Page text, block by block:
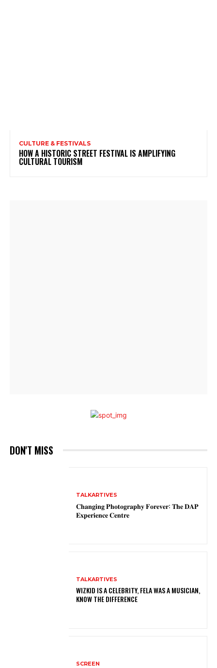
CULTURE & FESTIVALS
HOW A HISTORIC STREET FESTIVAL IS AMPLIFYING
CULTURAL TOURISM
DON'T MISS
TALKARTIVES
𝐂𝐡𝐚𝐧𝐠𝐢𝐧𝐠 𝐏𝐡𝐨𝐭𝐨𝐠𝐫𝐚𝐩𝐡𝐲 𝐅𝐨𝐫𝐞𝐯𝐞𝐫: 𝐓𝐡𝐞 𝐃𝐀𝐏
𝐄𝐱𝐩𝐞𝐫𝐢𝐞𝐧𝐜𝐞 𝐂𝐞𝐧𝐭𝐫𝐞
TALKARTIVES
WIZKID IS A CELEBRITY, FELA WAS A MUSICIAN,
KNOW THE DIFFERENCE
SCREEN